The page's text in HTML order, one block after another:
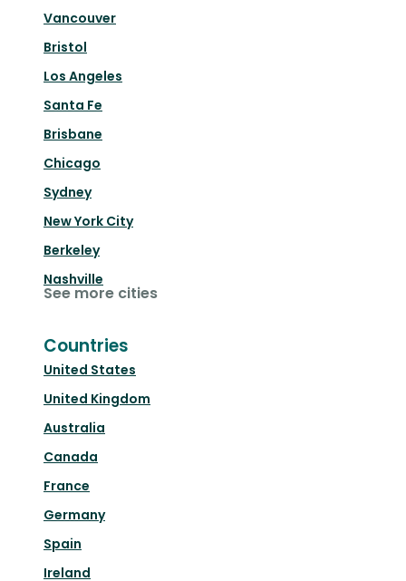
Vancouver
Bristol
Los Angeles
Santa Fe
Brisbane
Chicago
Sydney
New York City
Berkeley
Nashville
See more cities
Countries
United States
United Kingdom
Australia
Canada
France
Germany
Spain
Ireland